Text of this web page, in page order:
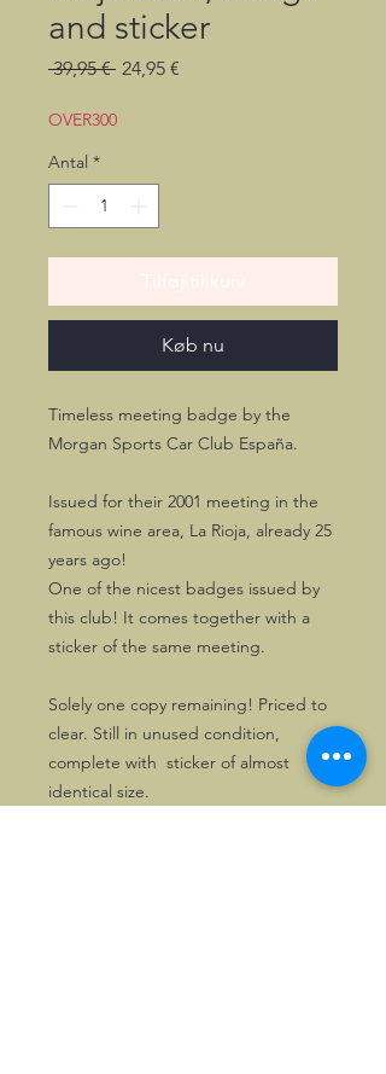
and sticker
39,95 € Regulær
24,95 €
OVER300
Antal *
Køb nu
Timeless meeting badge by the
Morgan Sports Car Club España.
Issued for their 2001 meeting in the
famous wine area, La Rioja, already 25
years ago!
One of the nicest badges issued by
this club! It comes together with a
sticker of the same meeting.
Solely one copy remaining! Priced to
clear. Still in unused condition,
complete with sticker of almost
identical size.